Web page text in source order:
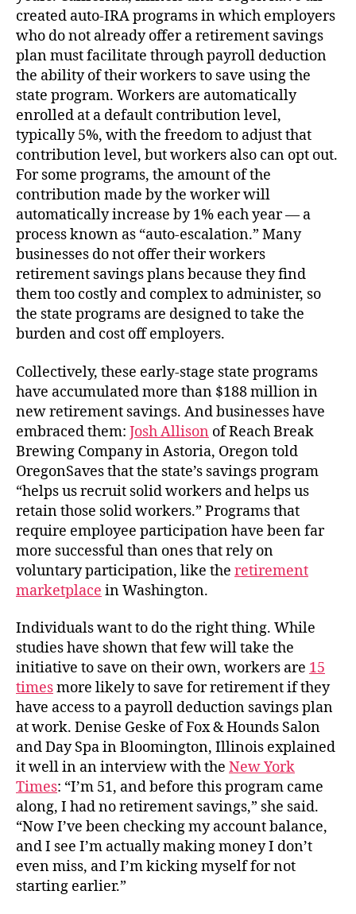
created auto-IRA programs in which employers
who do not already offer a retirement savings
plan must facilitate through payroll deduction
the ability of their workers to save using the
state program. Workers are automatically
enrolled at a default contribution level,
typically 5%, with the freedom to adjust that
contribution level, but workers also can opt out.
For some programs, the amount of the
contribution made by the worker will
automatically increase by 1% each year — a
process known as “auto-escalation.” Many
businesses do not offer their workers
retirement savings plans because they find
them too costly and complex to administer, so
the state programs are designed to take the
burden and cost off employers.
Collectively, these early-stage state programs
have accumulated more than $188 million in
new retirement savings. And businesses have
embraced them: Josh Allison of Reach Break
Brewing Company in Astoria, Oregon told
OregonSaves that the state’s savings program
“helps us recruit solid workers and helps us
retain those solid workers.” Programs that
require employee participation have been far
more successful than ones that rely on
voluntary participation, like the retirement
marketplace in Washington.
Individuals want to do the right thing. While
studies have shown that few will take the
initiative to save on their own, workers are 15
timesmore likely to save for retirement if they
have access to a payroll deduction savings plan
at work. Denise Geske of Fox & Hounds Salon
and Day Spa in Bloomington, Illinois explained
it well in an interview with the New York
Times: “I’m 51, and before this program came
along, I had no retirement savings,” she said.
“Now I’ve been checking my account balance,
and I see I’m actually making money I don’t
even miss, and I’m kicking myself for not
starting earlier.”